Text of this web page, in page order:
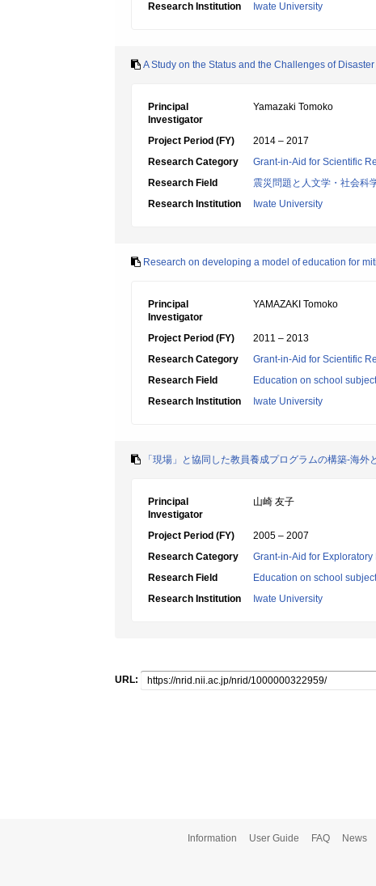
Research Institution
Iwate University
A Study on the Status and the Challenges of
Principal
Investigator
Yamazaki Tomoko
Project Period (FY)
2014 – 2017
Research Category
Grant-in-Aid for Scientific
Research Field
震災問題と人文学・社会科
Research Institution
Iwate University
Research on developing a model of education for
Principal
Investigator
YAMAZAKI Tomoko
Project Period (FY)
2011 – 2013
Research Category
Grant-in-Aid for Scientific
Research Field
Education on school
Research Institution
Iwate University
「現場」と協同した教員養成プログラムの構築-海外
Principal
Investigator
山崎 友子
Project Period (FY)
2005 – 2007
Research Category
Grant-in-Aid for Exploratory
Research Field
Education on school
Research Institution
Iwate University
URL:
Information User Guide FAQ News